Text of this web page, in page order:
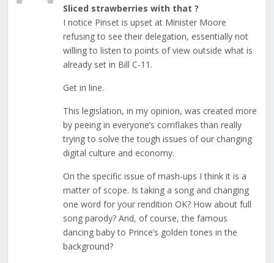
Sliced strawberries with that ?
I notice Pinset is upset at Minister Moore
refusing to see their delegation, essentially not
willing to listen to points of view outside what is
already set in Bill C-11.
Get in line.
This legislation, in my opinion, was created more
by peeing in everyone’s cornflakes than really
trying to solve the tough issues of our changing
digital culture and economy.
On the specific issue of mash-ups I think it is a
matter of scope. Is taking a song and changing
one word for your rendition OK? How about full
song parody? And, of course, the famous
dancing baby to Prince’s golden tones in the
background?